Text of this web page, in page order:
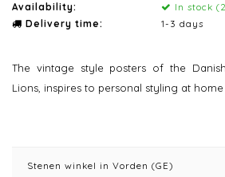
Availability:
In stock
Delivery time:
1-3 days
The vintage style posters of the
Lions, inspires to personal styling at
Stenen winkel in Vorden (GE)